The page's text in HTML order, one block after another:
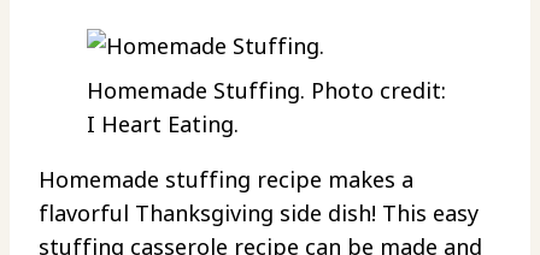
Homemade Stuffing. Photo credit:
I Heart Eating.
Homemade stuffing recipe makes a
flavorful Thanksgiving side dish! This easy
stuffing casserole recipe can be made and